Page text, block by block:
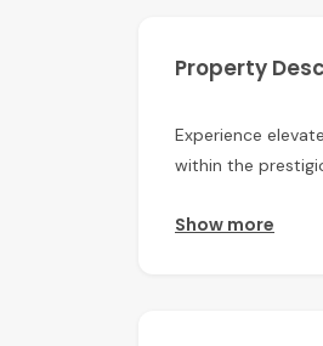
Property
Experience
within the
This unfurnished
Show more